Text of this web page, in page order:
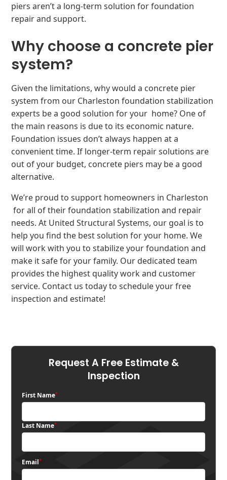
piers aren’t a long-term solution for foundation
repair and support.
Why choose a concrete pier
system?
Given the limitations, why would a concrete pier
system from our Charleston foundation stabilization
experts be a good solution for your home? One of
the main reasons is due to its economic nature.
Foundation issues don’t always happen at a
convenient time. If longer-term repair solutions are
out of your budget, concrete piers may be a good
alternative.
We’re proud to support homeowners in Charleston
for all of their foundation stabilization and repair
needs. At United Structural Systems, our goal is to
help you find the best solution for your home. We
will work with you to stabilize your foundation and
make it safe for your family. Our dedicated team
provides the highest quality work and customer
service. Contact us today to schedule your free
inspection and estimate!
Request A Free Estimate &
Inspection
First Name*
Last Name*
Email*